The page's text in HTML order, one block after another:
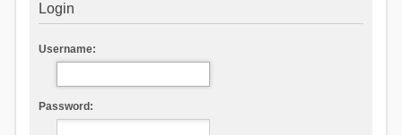
Login
Username:
Password: